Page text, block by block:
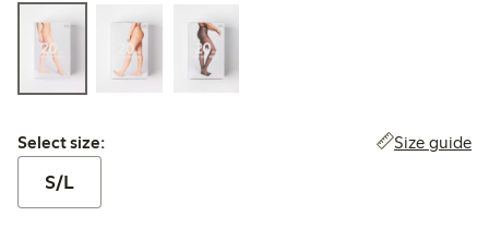
Select size:
Select size: Size guide
S/L